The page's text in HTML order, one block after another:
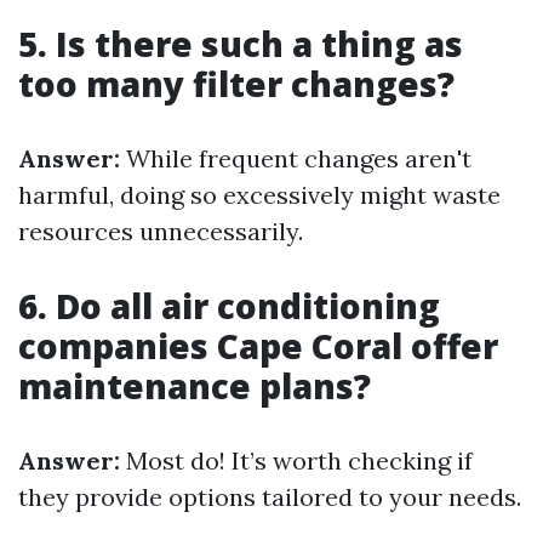
5. Is there such a thing as
too many filter changes?
Answer: While frequent changes aren't
harmful, doing so excessively might waste
resources unnecessarily.
6. Do all air conditioning
companies Cape Coral offer
maintenance plans?
Answer: Most do! It’s worth checking if
they provide options tailored to your needs.